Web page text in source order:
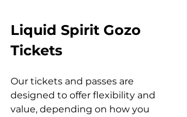
Liquid Spirit Gozo
Tickets
Our tickets and passes are
designed to offer flexibility and
value, depending on how you